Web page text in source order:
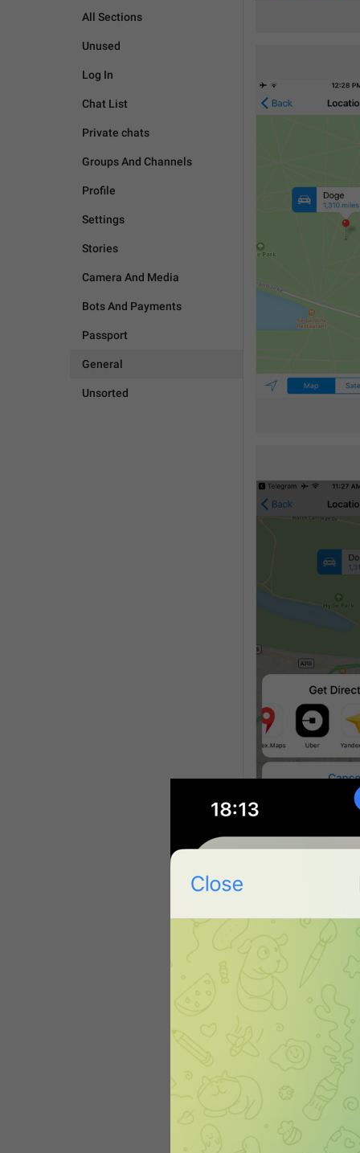
All Sections
Unused
Log In
Chat List
Private chats
Groups And Channels
Profile
Settings
Stories
Camera And Media
Bots And Payments
Passport
General
Unsorted